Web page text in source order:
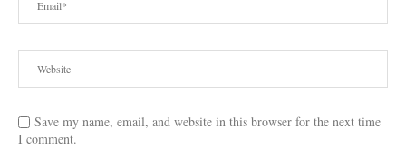
Save my name, email, and website in this browser for the next time
I comment.